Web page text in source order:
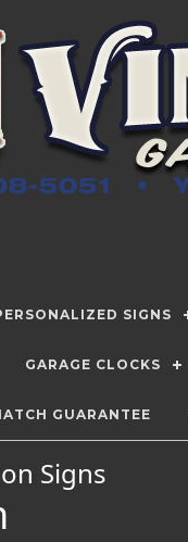
SIGNS
GARAGE CLOCKS
GUARANTEE
Signs